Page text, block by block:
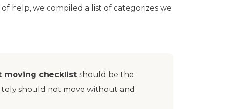
help, we compiled a list of categorizes we
moving checklist should be the
should not move without and